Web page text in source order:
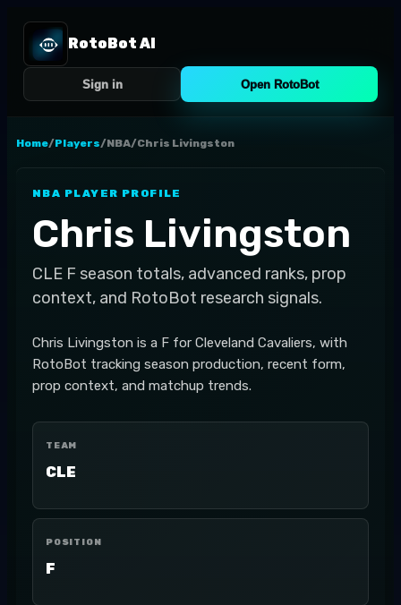
RotoBot AI
Sign in Open RotoBot
Home/Players/NBA/Chris Livingston
NBA PLAYER PROFILE
Chris Livingston
CLE F season totals, advanced ranks, prop
context, and RotoBot research signals.
Chris Livingston is a F for Cleveland Cavaliers, with
RotoBot tracking season production, recent form,
prop context, and matchup trends.
TEAM
CLE
POSITION
F